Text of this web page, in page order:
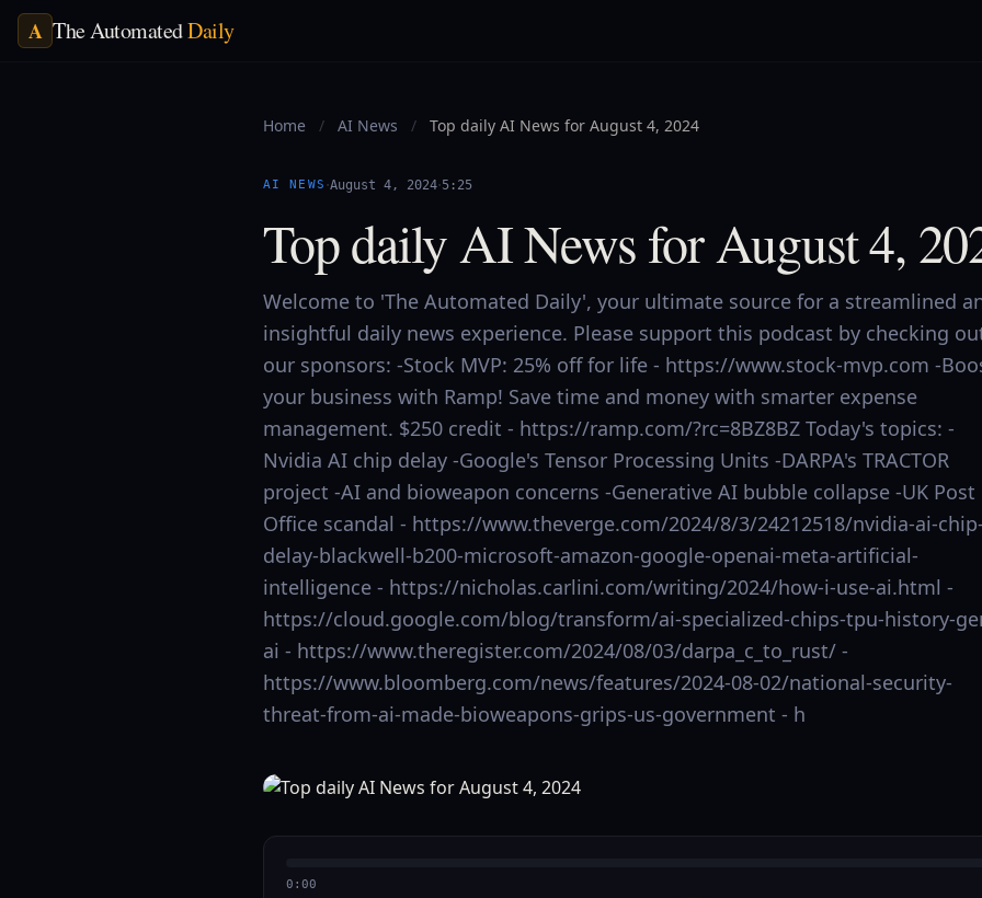
A The AutomatedDaily
Home / AI News / Top daily AI News for August 4, 2024
AI NEWS ·August 4, 2024·5:25
Top daily AI News for August 4,
Welcome to 'The Automated Daily', your ultimate source for a streamlined
insightful daily news experience. Please support this podcast by checking
our sponsors: -Stock MVP: 25% off for life - https://www.stock-mvp.com -
your business with Ramp! Save time and money with smarter expense
management. $250 credit - https://ramp.com/?rc=8BZ8BZ Today's topics: -
Nvidia AI chip delay -Google's Tensor Processing Units -DARPA's TRACTOR
project -AI and bioweapon concerns -Generative AI bubble collapse -UK Post
Office scandal - https://www.theverge.com/2024/8/3/24212518/nvidia-ai-chip-
delay-blackwell-b200-microsoft-amazon-google-openai-meta-artificial-
intelligence - https://nicholas.carlini.com/writing/2024/how-i-use-ai.html -
https://cloud.google.com/blog/transform/ai-specialized-chips-tpu-history-
ai - https://www.theregister.com/2024/08/03/darpa_c_to_rust/ -
https://www.bloomberg.com/news/features/2024-08-02/national-security-
threat-from-ai-made-bioweapons-grips-us-government - h
0:00